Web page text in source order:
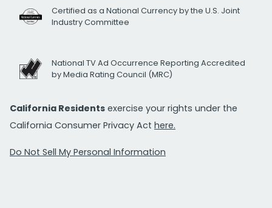
Certified as a National Currency by the U.S. Joint
Industry Committee
National TV Ad Occurrence Reporting Accredited
by Media Rating Council (MRC)
California Residents exercise your rights under the
California Consumer Privacy Act here.
Do Not Sell My Personal Information